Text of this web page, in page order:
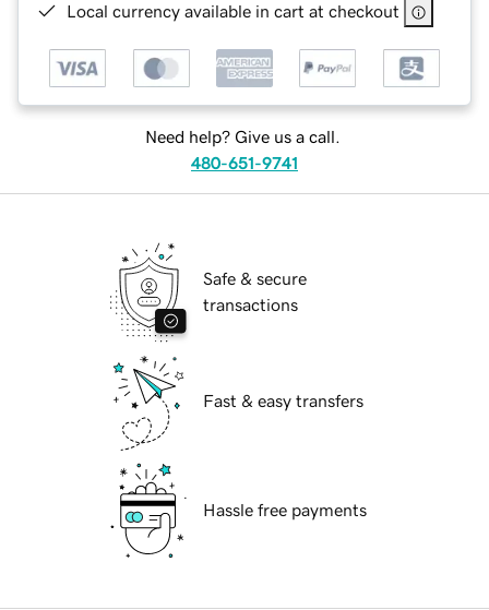
Local currency available in cart at checkout
Need help? Give us a call.
480-651-9741
Safe & secure
transactions
Fast & easy transfers
Hassle free payments